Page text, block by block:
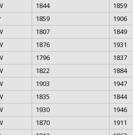
1844
1859
1859
1906
1807
1849
1876
1931
1796
1837
1822
1884
1903
1947
1835
1844
1930
1946
1870
1911